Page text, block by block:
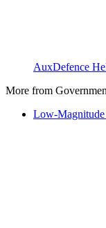
AuxDefence
More from
Low-Magnitude